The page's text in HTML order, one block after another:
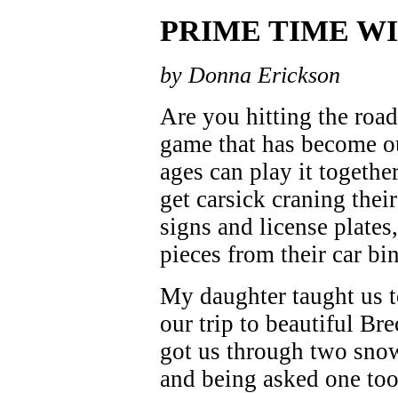
PRIME TIME
by Donna Erickson
Are you hitting the
game that has become
ages can play it
get carsick craning
signs and license
pieces from their car
My daughter taught us
our trip to beautiful
got us through two
and being asked one